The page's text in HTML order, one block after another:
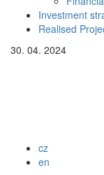
Investment
Realised
30. 04. 2024
cz
en